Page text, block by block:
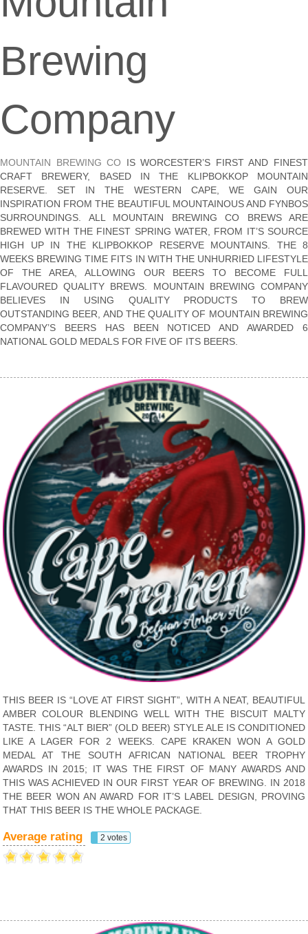
Brewing
Company
MOUNTAIN BREWING CO IS WORCESTER’S FIRST AND FINEST
CRAFT BREWERY, BASED IN THE KLIPBOKKOP MOUNTAIN
RESERVE. SET IN THE WESTERN CAPE, WE GAIN OUR
INSPIRATION FROM THE BEAUTIFUL MOUNTAINOUS AND FYNBOS
SURROUNDINGS. ALL MOUNTAIN BREWING CO BREWS ARE
BREWED WITH THE FINEST SPRING WATER, FROM IT’S SOURCE
HIGH UP IN THE KLIPBOKKOP RESERVE MOUNTAINS. THE 8
WEEKS BREWING TIME FITS IN WITH THE UNHURRIED LIFESTYLE
OF THE AREA, ALLOWING OUR BEERS TO BECOME FULL
FLAVOURED QUALITY BREWS. MOUNTAIN BREWING COMPANY
BELIEVES IN USING QUALITY PRODUCTS TO BREW
OUTSTANDING BEER, AND THE QUALITY OF MOUNTAIN BREWING
COMPANY’S BEERS HAS BEEN NOTICED AND AWARDED 6
NATIONAL GOLD MEDALS FOR FIVE OF ITS BEERS.
THIS BEER IS “LOVE AT FIRST SIGHT”, WITH A NEAT, BEAUTIFUL
AMBER COLOUR BLENDING WELL WITH THE BISCUIT MALTY
TASTE. THIS “ALT BIER” (OLD BEER) STYLE ALE IS CONDITIONED
LIKE A LAGER FOR 2 WEEKS. CAPE KRAKEN WON A GOLD
MEDAL AT THE SOUTH AFRICAN NATIONAL BEER TROPHY
AWARDS IN 2015; IT WAS THE FIRST OF MANY AWARDS AND
THIS WAS ACHIEVED IN OUR FIRST YEAR OF BREWING. IN 2018
THE BEER WON AN AWARD FOR IT’S LABEL DESIGN, PROVING
THAT THIS BEER IS THE WHOLE PACKAGE.
Average rating 2 votes